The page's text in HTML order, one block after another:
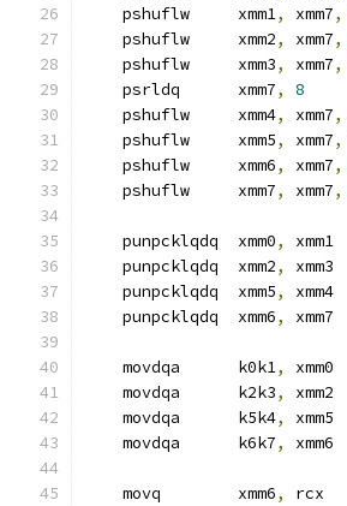
    pshuflw     xmm1
, xmm7,
    pshuflw     xmm2
, xmm7,
    pshuflw     xmm3
, xmm7,
    psrldq      xmm7
,
8
    pshuflw     xmm4
, xmm7,
    pshuflw     xmm5
, xmm7,
    pshuflw     xmm6
, xmm7,
    pshuflw     xmm7
, xmm7,
    punpcklqdq  xmm0
,
xmm1
    punpcklqdq  xmm2
,
xmm3
    punpcklqdq  xmm5
,
xmm4
    punpcklqdq  xmm6
, xmm7
    movdqa      k0k1
,
xmm0
    movdqa      k2k3
,
xmm2
    movdqa      k5k4
,
xmm5
    movdqa      k6k7
, xmm6
    movq        xmm6
,
rcx